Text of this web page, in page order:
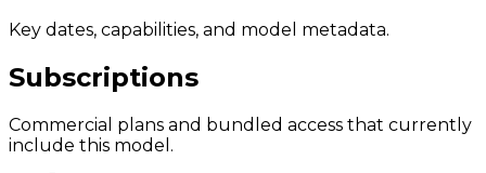
Key dates, capabilities, and model metadata.
Subscriptions
Commercial plans and bundled access that currently
include this model.